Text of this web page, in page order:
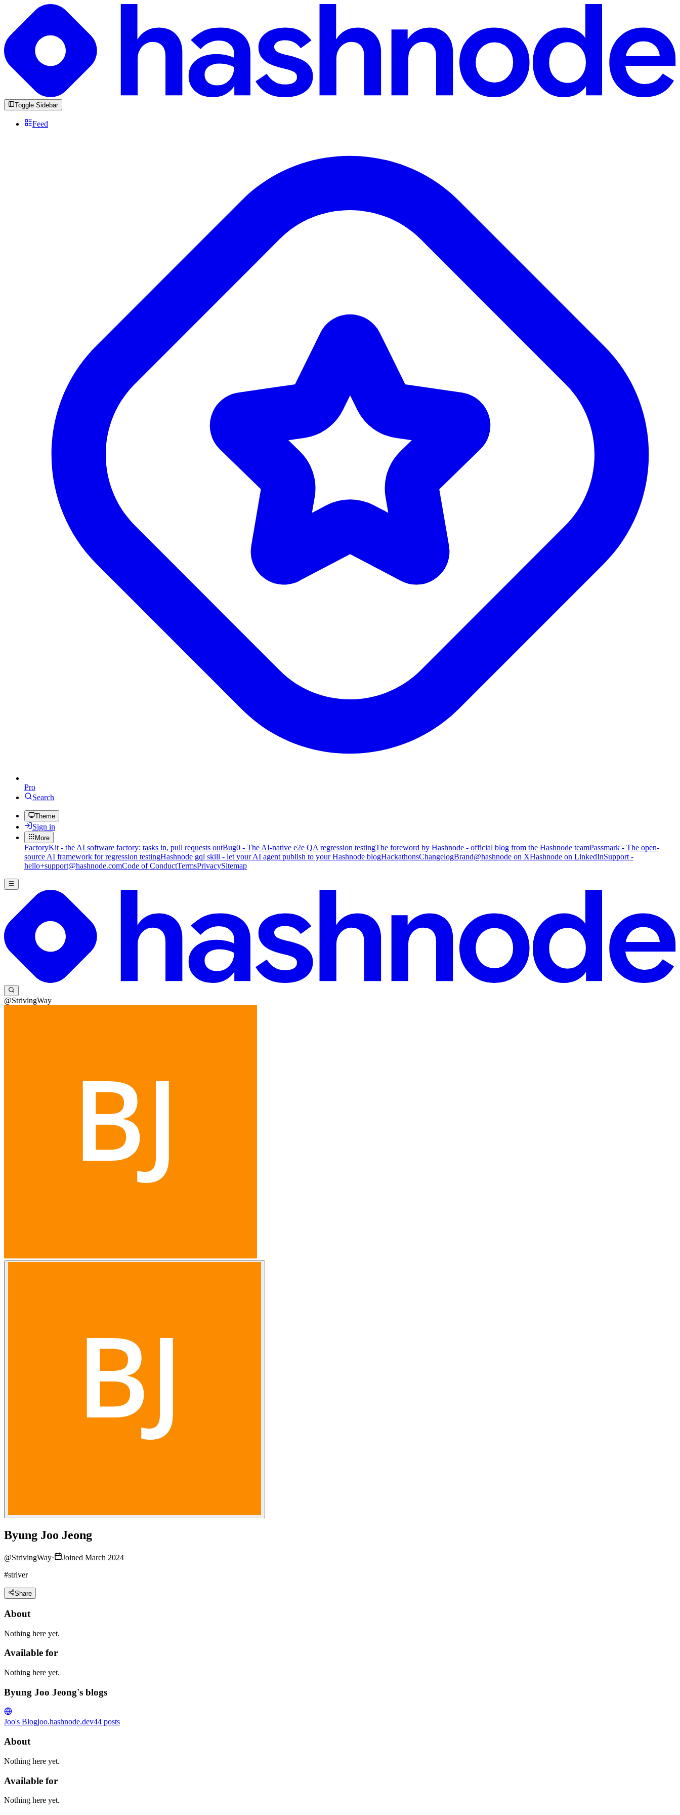
Toggle Sidebar
Feed
Pro
Search
Theme
Sign in
More
FactoryKit - the AI software factory: tasks in, pull requests outBug0 - The AI-native e2e QA regression testingThe foreword by Hashnode - official blog from the Hashnode teamPassmark - The open-
source AI framework for regression testingHashnode gql skill - let your AI agent publish to your Hashnode blogHackathonsChangelogBrand@hashnode on XHashnode on LinkedInSupport -
hello+support@hashnode.comCode of ConductTermsPrivacySitemap
@StrivingWay
Byung Joo Jeong
@StrivingWay·
Joined March 2024
#striver
Share
About
Nothing here yet.
Available for
Nothing here yet.
Byung Joo Jeong's blogs
Joo's Blogjoo.hashnode.dev44 posts
About
Nothing here yet.
Available for
Nothing here yet.